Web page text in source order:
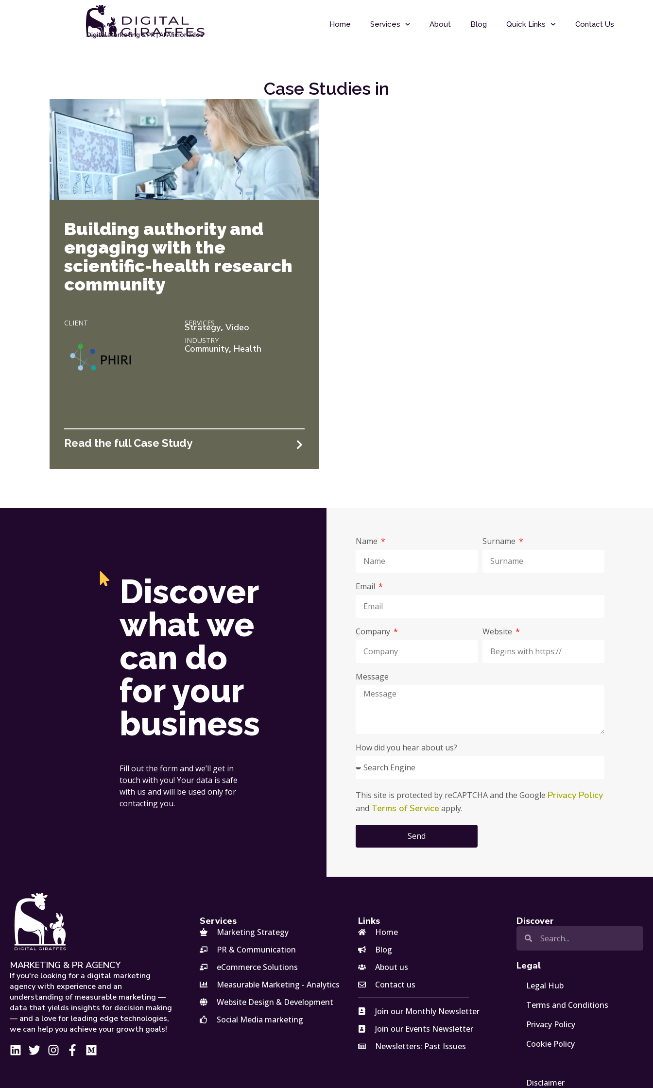
Digital Marketing & PR | AI Aficionados
Home Services About Blog Quick Links Contact Us
Case Studies in
Building authority and
engaging with the
scientific-health research
community
CLIENT SERVICES
Strategy, Video
INDUSTRY
Community, Health
Read the full Case Study
Discover
what we
can do
for your
business
Fill out the form and we’ll get in
touch with you! Your data is safe
with us and will be used only for
contacting you.
Name Surname
Email
Company Website
Message
How did you hear about us?
This site is protected by reCAPTCHA and the Google Privacy Policy
and Terms of Service apply.
Send
MARKETING & PR AGENCY
If you're looking for a digital marketing
agency with experience and an
understanding of measurable marketing —
data that yields insights for decision making
— and a love for leading edge technologies,
we can help you achieve your growth goals!
Services
Marketing Strategy
PR & Communication
eCommerce Solutions
Measurable Marketing - Analytics
Website Design & Development
Social Media marketing
Links
Home
Blog
About us
Contact us
Join our Monthly Newsletter
Join our Events Newsletter
Newsletters: Past Issues
Discover
Legal
Legal Hub
Terms and Conditions
Privacy Policy
Cookie Policy
Disclaimer